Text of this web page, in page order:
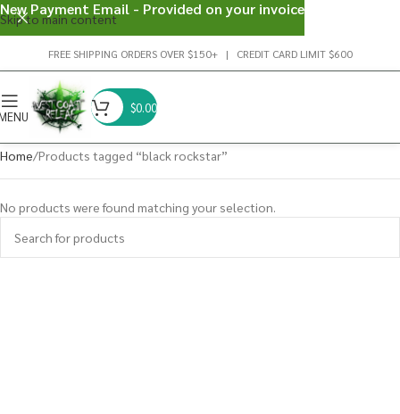
Skip to main content
FREE SHIPPING ORDERS OVER $150+ | CREDIT CARD LIMIT $600
$0.00
Home Products tagged “black rockstar”
No products were found matching your selection.
New Payment Email - Provided on your invoice